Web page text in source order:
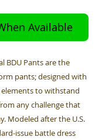
Available
BDU Pants are the
pants; designed with
to withstand
any challenge that
Modeled after the U.S.
issue battle dress